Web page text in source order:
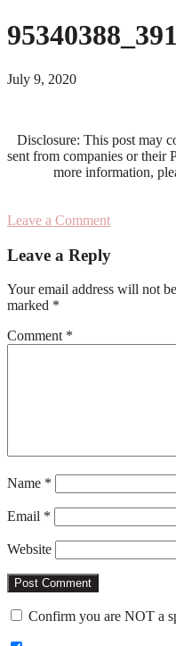
July 9, 2020
Disclosure: This post may
sent from companies or their
more information,
Leave a Comment
Interactions
Leave a Reply
Your email address will not
marked *
Comment *
Name *
Email *
Website
Confirm you are NOT a